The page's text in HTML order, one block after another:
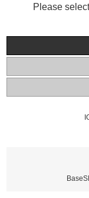
Please